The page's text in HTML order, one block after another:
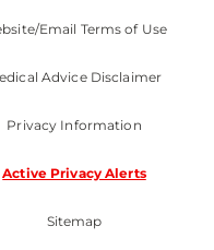
Email Terms of Use
Advice Disclaimer
Privacy Information
Active Privacy Alerts
Sitemap